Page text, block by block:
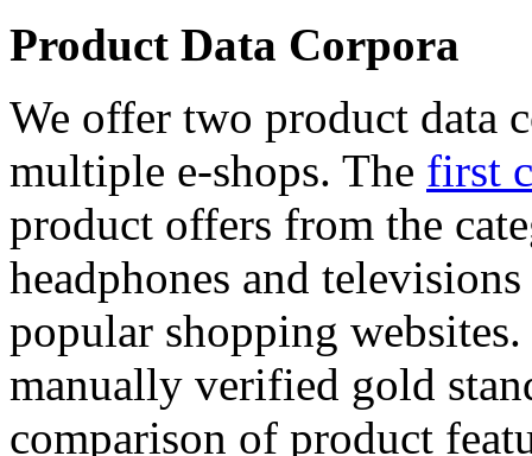
Product Data Corpora
We offer two product data
multiple e-shops. The first
product offers from the
headphones and
popular shopping
manually verified gold
comparison of product